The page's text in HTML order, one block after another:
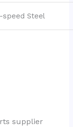
speed Steel
supplier